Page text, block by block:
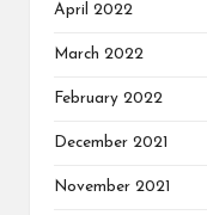
April 2022
March 2022
February 2022
December 2021
November 2021